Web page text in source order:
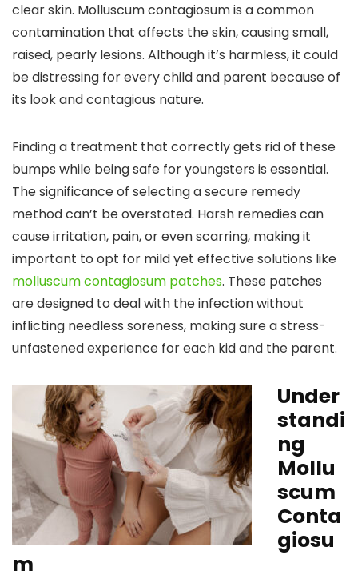
clear skin. Molluscum contagiosum is a common
contamination that affects the skin, causing small,
raised, pearly lesions. Although it’s harmless, it could
be distressing for every child and parent because of
its look and contagious nature.
Finding a treatment that correctly gets rid of these
bumps while being safe for youngsters is essential.
The significance of selecting a secure remedy
method can’t be overstated. Harsh remedies can
cause irritation, pain, or even scarring, making it
important to opt for mild yet effective solutions like
molluscum contagiosum patches. These patches
are designed to deal with the infection without
inflicting needless soreness, making sure a stress-
unfastened experience for each kid and the parent.
Under
standi
ng
Mollu
scum
Conta
giosu
m